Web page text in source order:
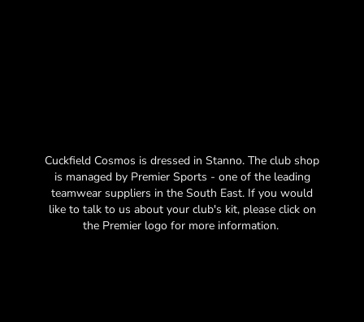
Cuckfield Cosmos is dressed in Stanno. The club shop
is managed by Premier Sports - one of the leading
teamwear suppliers in the South East. If you would
like to talk to us about your club's kit, please click on
the Premier logo for more information.